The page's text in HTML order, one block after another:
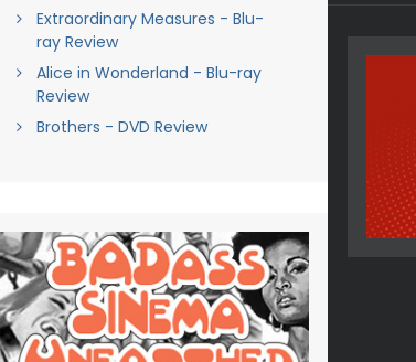
Extraordinary Measures - Blu-
ray Review
Alice in Wonderland - Blu-ray
Review
Brothers - DVD Review